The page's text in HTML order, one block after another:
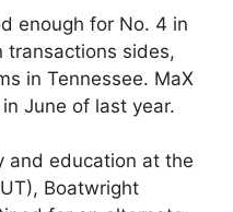
enough for No. 4 in
transactions sides,
in Tennessee. MaX
in June of last year.
and education at the
Boatwright